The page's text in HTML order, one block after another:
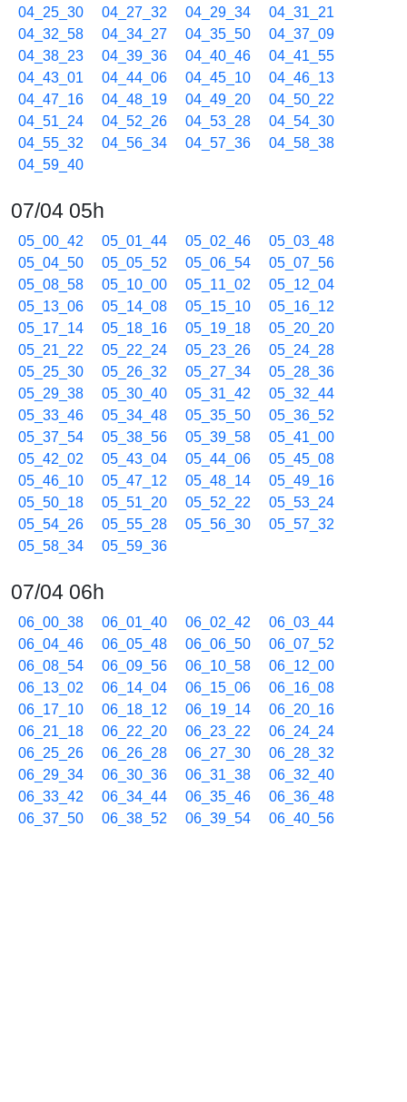
04_25_30
04_27_32 04_29_34
04_31_21
04_32_58
04_34_27 04_35_50
04_37_09
04_38_23
04_39_36 04_40_46
04_41_55
04_43_01
04_44_06 04_45_10
04_46_13
04_47_16
04_48_19 04_49_20
04_50_22
04_51_24
04_52_26 04_53_28
04_54_30
04_55_32
04_56_34 04_57_36
04_58_38
04_59_40
07/04 05h
05_00_42 05_01_44 05_02_46
05_03_48
05_04_50
05_05_52 05_06_54
05_07_56
05_08_58
05_10_00 05_11_02
05_12_04
05_13_06
05_14_08 05_15_10
05_16_12
05_17_14
05_18_16 05_19_18
05_20_20
05_21_22
05_22_24 05_23_26
05_24_28
05_25_30
05_26_32 05_27_34
05_28_36
05_29_38
05_30_40 05_31_42
05_32_44
05_33_46
05_34_48 05_35_50
05_36_52
05_37_54
05_38_56 05_39_58
05_41_00
05_42_02
05_43_04 05_44_06
05_45_08
05_46_10
05_47_12 05_48_14
05_49_16
05_50_18
05_51_20 05_52_22
05_53_24
05_54_26
05_55_28 05_56_30
05_57_32
05_58_34
05_59_36
07/04 06h
06_00_38 06_01_40 06_02_42
06_03_44
06_04_46
06_05_48 06_06_50
06_07_52
06_08_54
06_09_56 06_10_58
06_12_00
06_13_02
06_14_04 06_15_06
06_16_08
06_17_10
06_18_12 06_19_14
06_20_16
06_21_18
06_22_20 06_23_22
06_24_24
06_25_26
06_26_28 06_27_30
06_28_32
06_29_34
06_30_36 06_31_38
06_32_40
06_33_42
06_34_44 06_35_46
06_36_48
06_37_50
06_38_52 06_39_54
06_40_56